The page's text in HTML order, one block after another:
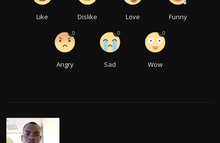
Like Dislike Love Funny
Angry
0
Sad
0
Wow
0